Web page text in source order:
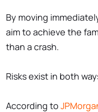
By moving
aim to achieve the
than a crash.
Risks exist in both
According to